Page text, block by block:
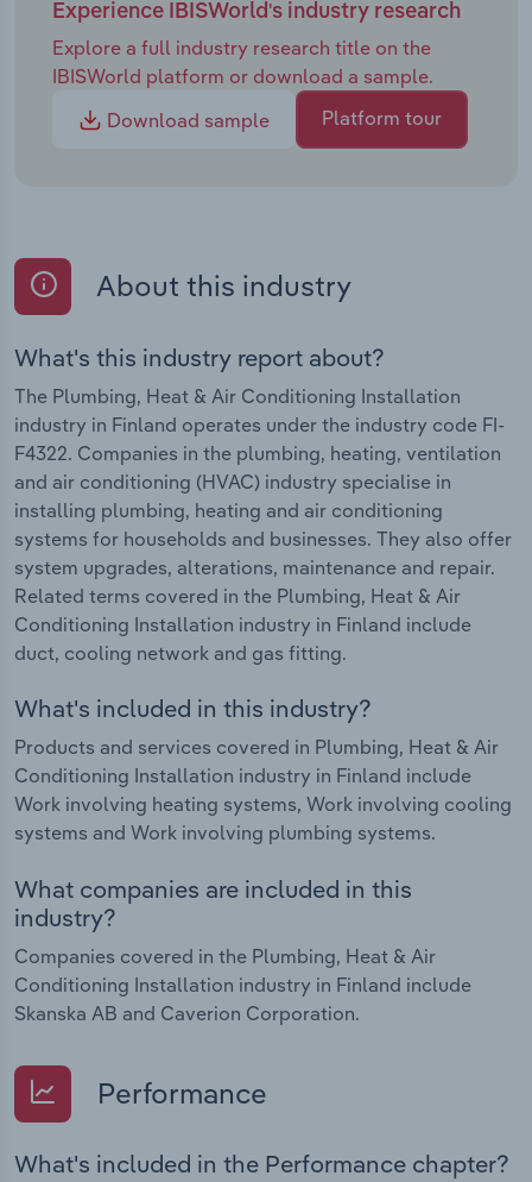
Experience IBISWorld's industry research
Explore a full industry research title on the
IBISWorld platform or download a sample.
Download sample
Platform tour
About this industry
What's this industry report about?
The Plumbing, Heat & Air Conditioning Installation
industry in Finland operates under the industry code FI-
F4322. Companies in the plumbing, heating, ventilation
and air conditioning (HVAC) industry specialise in
installing plumbing, heating and air conditioning
systems for households and businesses. They also offer
system upgrades, alterations, maintenance and repair.
Related terms covered in the Plumbing, Heat & Air
Conditioning Installation industry in Finland include
duct, cooling network and gas fitting.
What's included in this industry?
Products and services covered in Plumbing, Heat & Air
Conditioning Installation industry in Finland include
Work involving heating systems, Work involving cooling
systems and Work involving plumbing systems.
What companies are included in this
industry?
Companies covered in the Plumbing, Heat & Air
Conditioning Installation industry in Finland include
Skanska AB and Caverion Corporation.
Performance
What's included in the Performance chapter?